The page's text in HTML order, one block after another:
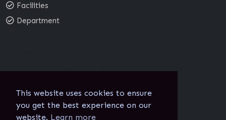
This website uses cookies to ensure
you get the best experience on our
website. Learn more
Facilities
Department